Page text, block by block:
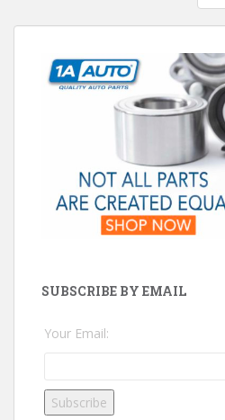
SUBSCRIBE BY EMAIL
Your Email: